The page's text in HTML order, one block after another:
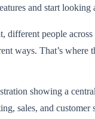
and start looking
different people
ways. That’s where